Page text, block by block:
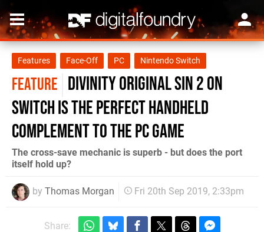
Features Face-Off PC Nintendo Switch
FEATURE Divinity Original Sin 2 on
Switch is the perfect handheld
complement to the PC game
The cross-save mechanic is superb - but does the port
itself hold up?
by Thomas Morgan Fri 20th Sep 2019, 2:33pm
Share: